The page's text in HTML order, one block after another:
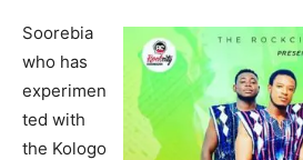
Soorebia
who has
experimen
ted with
the Kologo